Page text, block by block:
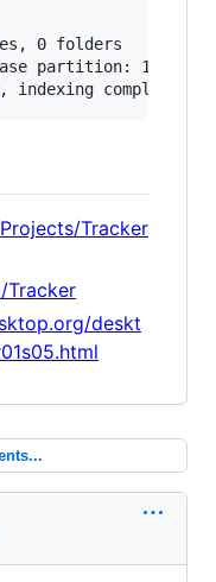
0 folders
partition: 123 GB
Tracker
Tracker
deskt